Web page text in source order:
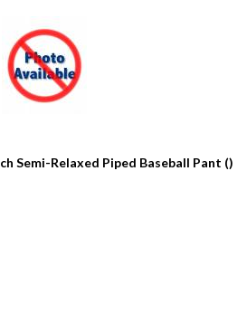
Semi-Relaxed Piped Baseball Pant ()